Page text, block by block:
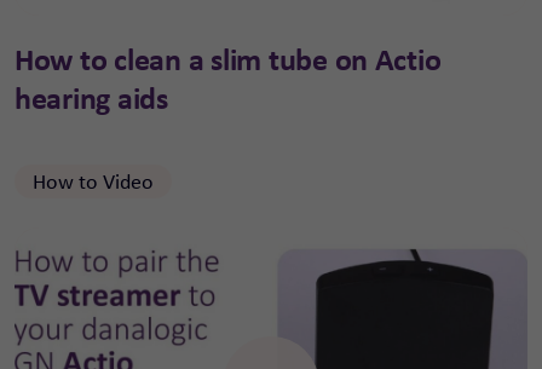
How to clean a slim tube on Actio
hearing aids
How to Video